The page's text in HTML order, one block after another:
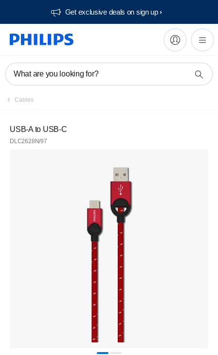
Get exclusive deals on sign up​
What are you looking for?
Cables
USB-A to USB-C
DLC2628N/97